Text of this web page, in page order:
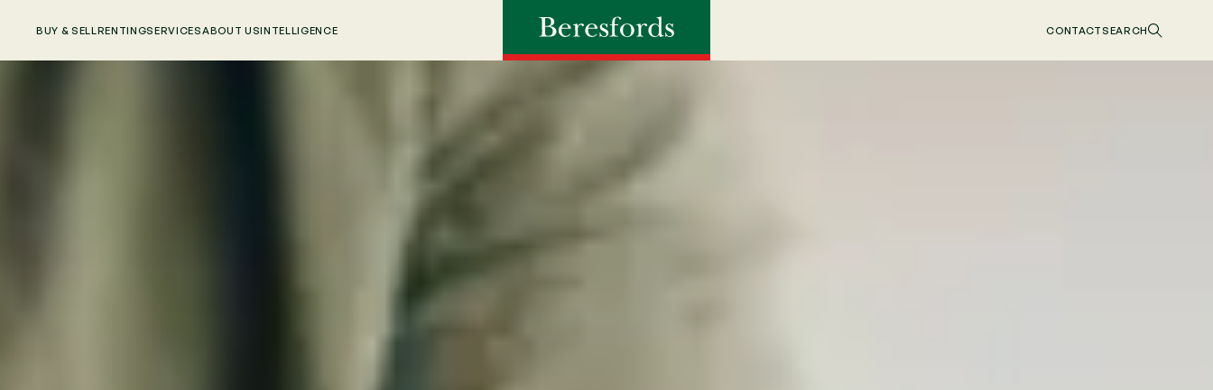
BUY & SELL RENTINGSERVICESABOUT USINTELLIGENCE CONTACTSEARCH